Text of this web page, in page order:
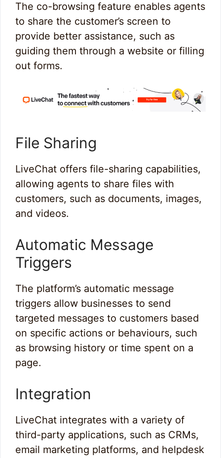
The co-browsing feature enables agents
to share the customer’s screen to
provide better assistance, such as
guiding them through a website or filling
out forms.
File Sharing
LiveChat offers file-sharing capabilities,
allowing agents to share files with
customers, such as documents, images,
and videos.
Automatic Message
Triggers
The platform’s automatic message
triggers allow businesses to send
targeted messages to customers based
on specific actions or behaviours, such
as browsing history or time spent on a
page.
Integration
LiveChat integrates with a variety of
third-party applications, such as CRMs,
email marketing platforms, and helpdesk